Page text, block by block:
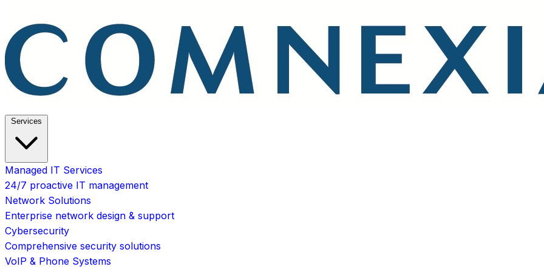
Services
Managed IT Services
24/7 proactive IT management
Network Solutions
Enterprise network design & support
Cybersecurity
Comprehensive security solutions
VoIP & Phone Systems